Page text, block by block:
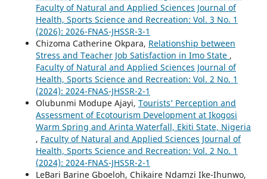
Faculty of Natural and Applied Sciences Journal of
Health, Sports Science and Recreation: Vol. 3 No. 1
(2026): 2026-FNAS-JHSSR-3-1
Chizoma Catherine Okpara, Relationship between
Stress and Teacher Job Satisfaction in Imo State ,
Faculty of Natural and Applied Sciences Journal of
Health, Sports Science and Recreation: Vol. 2 No. 1
(2024): 2024-FNAS-JHSSR-2-1
Olubunmi Modupe Ajayi, Tourists’ Perception and
Assessment of Ecotourism Development at Ikogosi
Warm Spring and Arinta Waterfall, Ekiti State, Nigeria
, Faculty of Natural and Applied Sciences Journal of
Health, Sports Science and Recreation: Vol. 2 No. 1
(2024): 2024-FNAS-JHSSR-2-1
LeBari Barine Gboeloh, Chikaire Ndamzi Ike-Ihunwo,